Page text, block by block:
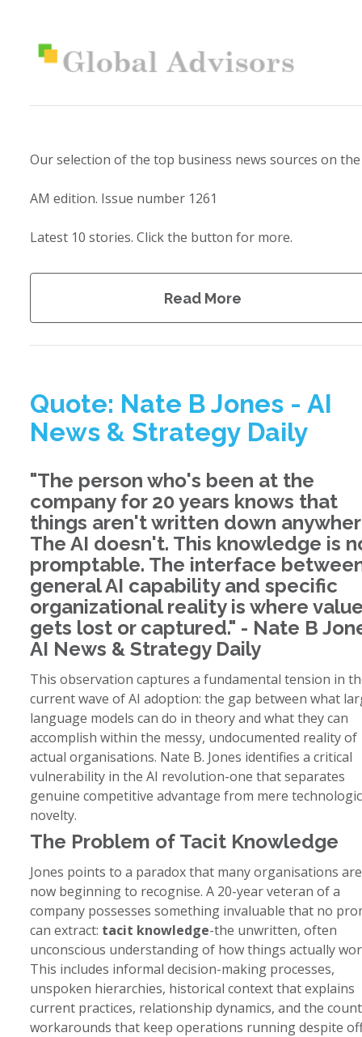
Our selection of the top business news sources on the
AM edition. Issue number 1261
Latest 10 stories. Click the button for more.
Read More
Quote: Nate B Jones - AI
News & Strategy Daily
"The person who's been at the
company for 20 years knows that
things aren't written down
The AI doesn't. This knowledge is
promptable. The interface
general AI capability and specific
organizational reality is where
gets lost or captured." - Nate B
AI News & Strategy Daily
This observation captures a fundamental tension in
current wave of AI adoption: the gap between what
language models can do in theory and what they can
accomplish within the messy, undocumented reality of
actual organisations. Nate B. Jones identifies a critical
vulnerability in the AI revolution-one that separates
genuine competitive advantage from mere
novelty.
The Problem of Tacit Knowledge
Jones points to a paradox that many organisations
now beginning to recognise. A 20-year veteran of a
company possesses something invaluable that no
can extract: tacit knowledge-the unwritten, often
unconscious understanding of how things actually
This includes informal decision-making processes,
unspoken hierarchies, historical context that explains
current practices, relationship dynamics, and the
workarounds that keep operations running despite